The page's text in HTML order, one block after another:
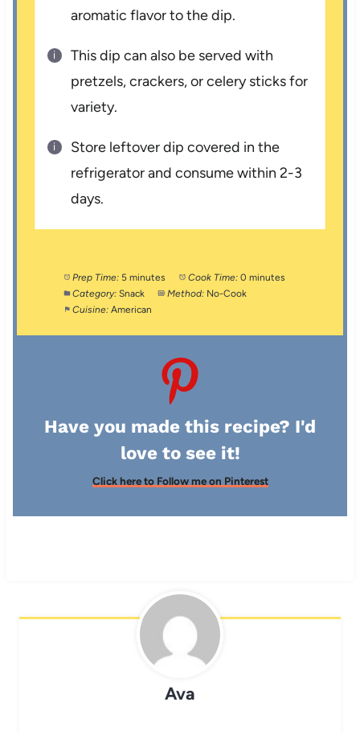
aromatic flavor to the dip.
This dip can also be served with
pretzels, crackers, or celery sticks for
variety.
Store leftover dip covered in the
refrigerator and consume within 2-3
days.
Prep Time: 5 minutes Cook Time: 0 minutes
Category: Snack Method: No-Cook
Cuisine: American
Have you made this recipe? I'd
love to see it!
Click here to Follow me on Pinterest
Ava